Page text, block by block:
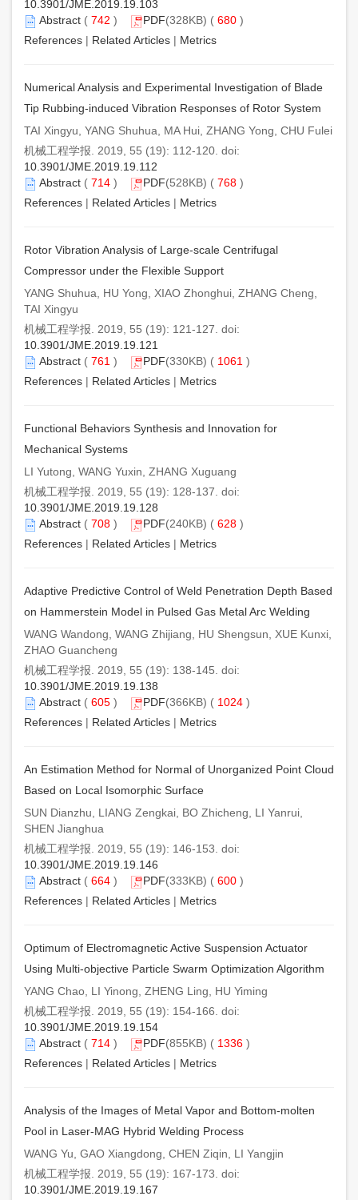
10.3901/JME.2019.19.103
Abstract ( 742 ) PDF(328KB) ( 680 )
References | Related Articles | Metrics
Numerical Analysis and Experimental Investigation of Blade
Tip Rubbing-induced Vibration Responses of Rotor System
TAI Xingyu, YANG Shuhua, MA Hui, ZHANG Yong, CHU Fulei
机械工程学报. 2019, 55 (19): 112-120. doi:
10.3901/JME.2019.19.112
Abstract ( 714 ) PDF(528KB) ( 768 )
References | Related Articles | Metrics
Rotor Vibration Analysis of Large-scale Centrifugal
Compressor under the Flexible Support
YANG Shuhua, HU Yong, XIAO Zhonghui, ZHANG Cheng,
TAI Xingyu
机械工程学报. 2019, 55 (19): 121-127. doi:
10.3901/JME.2019.19.121
Abstract ( 761 ) PDF(330KB) ( 1061 )
References | Related Articles | Metrics
Functional Behaviors Synthesis and Innovation for
Mechanical Systems
LI Yutong, WANG Yuxin, ZHANG Xuguang
机械工程学报. 2019, 55 (19): 128-137. doi:
10.3901/JME.2019.19.128
Abstract ( 708 ) PDF(240KB) ( 628 )
References | Related Articles | Metrics
Adaptive Predictive Control of Weld Penetration Depth Based
on Hammerstein Model in Pulsed Gas Metal Arc Welding
WANG Wandong, WANG Zhijiang, HU Shengsun, XUE Kunxi,
ZHAO Guancheng
机械工程学报. 2019, 55 (19): 138-145. doi:
10.3901/JME.2019.19.138
Abstract ( 605 ) PDF(366KB) ( 1024 )
References | Related Articles | Metrics
An Estimation Method for Normal of Unorganized Point Cloud
Based on Local Isomorphic Surface
SUN Dianzhu, LIANG Zengkai, BO Zhicheng, LI Yanrui,
SHEN Jianghua
机械工程学报. 2019, 55 (19): 146-153. doi:
10.3901/JME.2019.19.146
Abstract ( 664 ) PDF(333KB) ( 600 )
References | Related Articles | Metrics
Optimum of Electromagnetic Active Suspension Actuator
Using Multi-objective Particle Swarm Optimization Algorithm
YANG Chao, LI Yinong, ZHENG Ling, HU Yiming
机械工程学报. 2019, 55 (19): 154-166. doi:
10.3901/JME.2019.19.154
Abstract ( 714 ) PDF(855KB) ( 1336 )
References | Related Articles | Metrics
Analysis of the Images of Metal Vapor and Bottom-molten
Pool in Laser-MAG Hybrid Welding Process
WANG Yu, GAO Xiangdong, CHEN Ziqin, LI Yangjin
机械工程学报. 2019, 55 (19): 167-173. doi:
10.3901/JME.2019.19.167